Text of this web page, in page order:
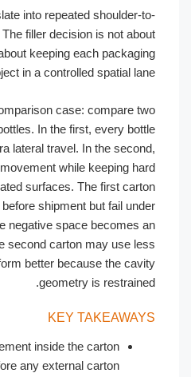
translate into repeated shoulder-
The filler decision is not
it is about keeping each
object in a controlled spatial
comparison case: compare
same bottles. In the first, every
has extra lateral travel. In the
restrict movement while keeping
decorated surfaces. The first
before shipment but fail
the negative space becomes
The second carton may use
yet perform better because the
geometry is
KEY
movement inside the carton
before any external carton